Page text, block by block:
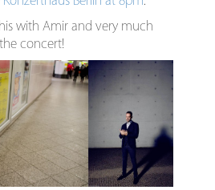
with Amir and very much
concert!